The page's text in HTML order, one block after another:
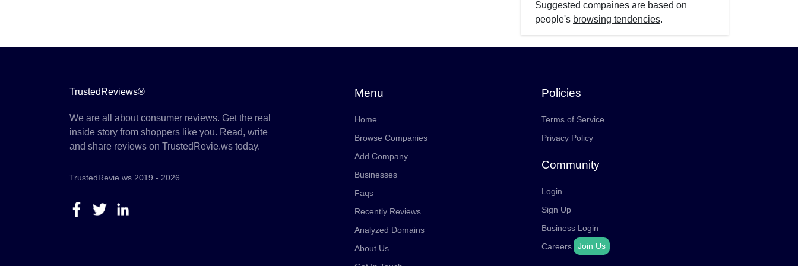
Suggested compaines are based on
people's browsing tendencies.
TrustedReviews®
We are all about consumer reviews. Get the real
inside story from shoppers like you. Read, write
and share reviews on TrustedRevie.ws today.
TrustedRevie.ws 2019 - 2026
Menu
Home
Browse Companies
Add Company
Businesses
Faqs
Recently Reviews
Analyzed Domains
About Us
Policies
Terms of Service
Privacy Policy
Community
Login
Sign Up
Business Login
Careers
Join Us